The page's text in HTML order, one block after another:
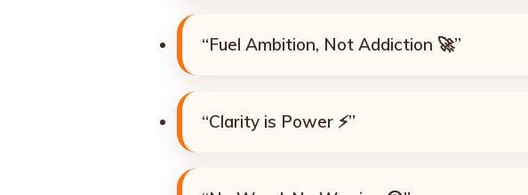
“Fuel Ambition, Not Addiction 🚀”
“Clarity is Power ⚡”